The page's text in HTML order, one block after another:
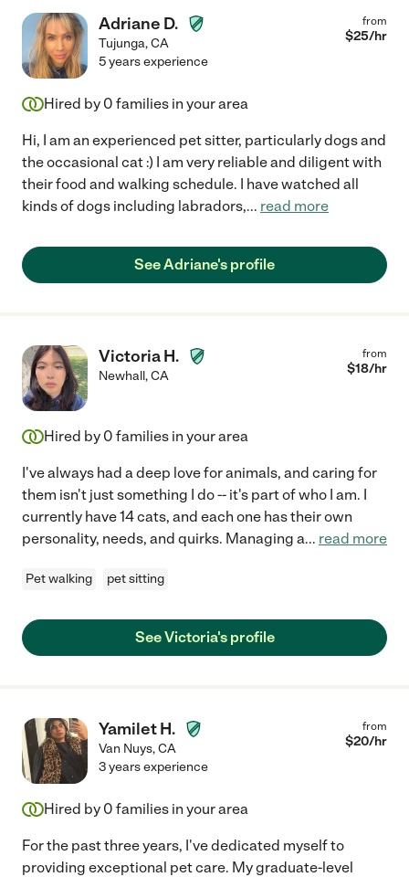
Adriane D.
Tujunga,CA
from
$25/hr
5 years experience
Hired by 0 families in your area
Hi, I am an experienced pet sitter, particularly dogs and
the occasional cat :) I am very reliable and diligent with
their food and walking schedule. I have watched all
kinds of dogs including labradors,... read more
See Adriane's profile
Victoria H.
Newhall,CA
from
$18/hr
Hired by 0 families in your area
I've always had a deep love for animals, and caring for
them isn't just something I do -- it's part of who I am. I
currently have 14 cats, and each one has their own
personality, needs, and quirks. Managing a... read more
Pet walking pet sitting
See Victoria's profile
Yamilet H.
Van Nuys,CA
from
$20/hr
3 years experience
Hired by 0 families in your area
For the past three years, I've dedicated myself to
providing exceptional pet care. My graduate-level